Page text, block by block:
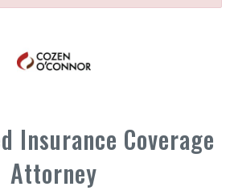
Insurance Coverage
Attorney